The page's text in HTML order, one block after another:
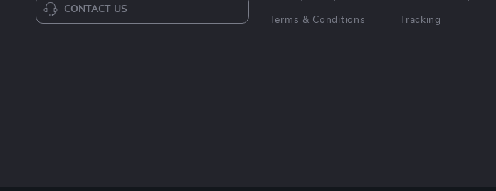
CONTACT US
Terms & Conditions Tracking